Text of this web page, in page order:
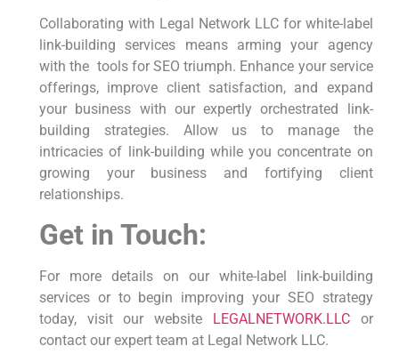
Collaborating with Legal Network LLC for white-label
link-building services means arming your agency
with the⁢ ⁣ tools for SEO triumph. Enhance⁢ your service
offerings, improve client satisfaction, and expand​
your business‌ with our expertly orchestrated link-
building strategies. Allow us to manage the
intricacies of link-building while you concentrate on
growing your business‍ and fortifying client
relationships.
Get in Touch:
For⁢ more ⁤details ⁤on our white-label link-building‌
services or to begin‍ improving your SEO strategy
today, ‌visit our website LEGALNETWORK.LLC or
contact our expert team ⁢at Legal Network ​LLC.